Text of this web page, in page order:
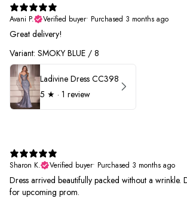
Avani P.
Verified buyer• Purchased 3 months ago
Great delivery!
Variant: SMOKY BLUE / 8
Ladivine Dress CC398
5 ★ · 1 review
Sharon K.
Verified buyer• Purchased 3 months ago
Dress arrived beautifully packed without a wrinkle.
for upcoming prom.